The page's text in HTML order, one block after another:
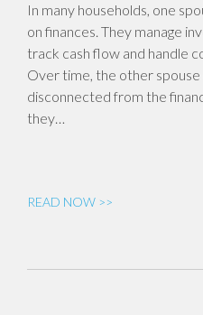
In many households, one
on finances. They manage
track cash flow and handle
Over time, the other spouse
disconnected from the
they…
READ NOW >>